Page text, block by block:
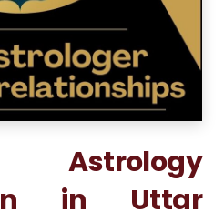
in Uttar